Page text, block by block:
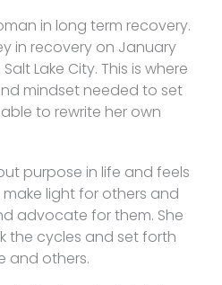
in long term recovery.
in recovery on January
Lake City. This is where
mindset needed to set
to rewrite her own
purpose in life and feels
light for others and
advocate for them. She
the cycles and set forth
and others.